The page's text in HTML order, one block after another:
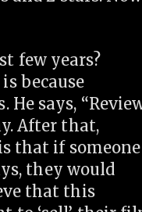
few years?
because
says,
After that,
that if someone
they would
that this